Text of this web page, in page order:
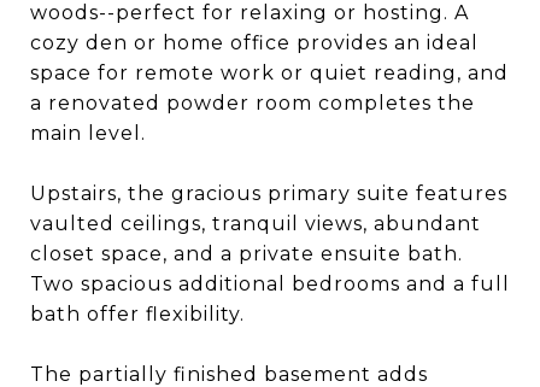
woods--perfect for relaxing or hosting. A
cozy den or home office provides an ideal
space for remote work or quiet reading, and
a renovated powder room completes the
main level.
Upstairs, the gracious primary suite features
vaulted ceilings, tranquil views, abundant
closet space, and a private ensuite bath.
Two spacious additional bedrooms and a full
bath offer flexibility.
The partially finished basement adds